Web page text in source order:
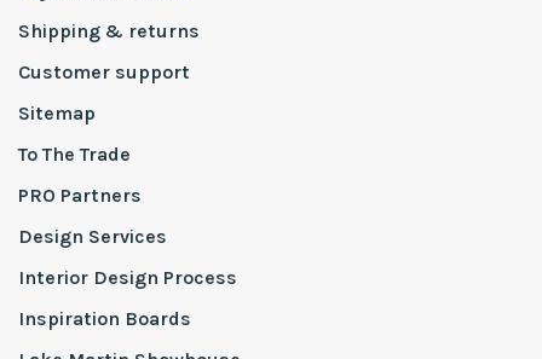
Shipping & returns
Customer support
Sitemap
To The Trade
PRO Partners
Design Services
Interior Design Process
Inspiration Boards